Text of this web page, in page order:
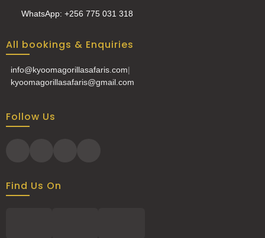
WhatsApp: +256 775 031 318
All bookings & Enquiries
info@kyoomagorillasafaris.com|
kyoomagorillasafaris@gmail.com
Follow Us
Find Us On